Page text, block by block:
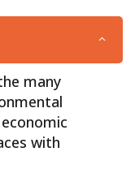
many
with